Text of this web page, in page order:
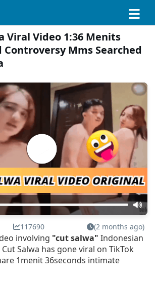
Viral Video 1:36 Menits
Controversy Mms Searched
117690 (2 months ago)
involving "cut salwa" Indonesian
Salwa has gone viral on TikTok
1menit 36seconds intimate